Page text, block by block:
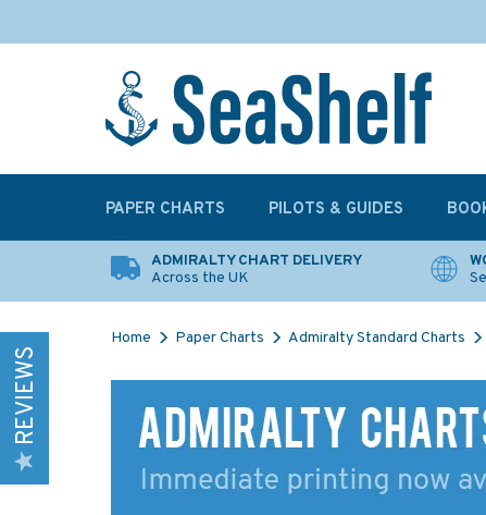
ADMIRALTY CHART DELIVERY
Across the UK
Home Paper Charts Admiralty Standard Charts
REVIEWS
PAPER CHARTS PILOTS & GUIDES